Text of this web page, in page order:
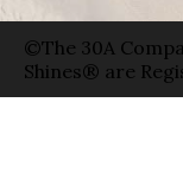
©The 30A
Shines® are